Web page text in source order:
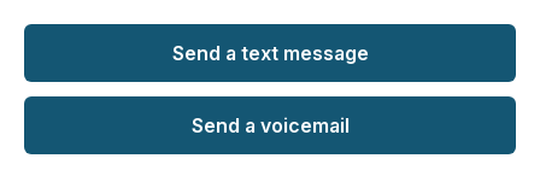
Send a text message
Send a voicemail